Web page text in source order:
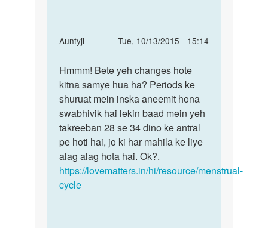
Auntyji
Tue, 10/13/2015 - 15:14
In
to
mujhe
time
se
pahle
masik
by
saman
Hmmm!
Bete
yeh
changes
hote
Hmmm! Bete yeh changes hote
kitna samye hua ha? Periods ke
shuruat mein inska aneemit hona
swabhivik hai lekin baad mein yeh
takreeban 28 se 34 dino ke antral
pe hoti hai, jo ki har mahila ke liye
alag alag hota hai. Ok?.
https://lovematters.in/hi/resource/menstrual-
cycle